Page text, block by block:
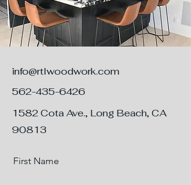
info@rtlwoodwork.com
562-435-6426
1582 Cota Ave., Long Beach, CA
90813
First Name